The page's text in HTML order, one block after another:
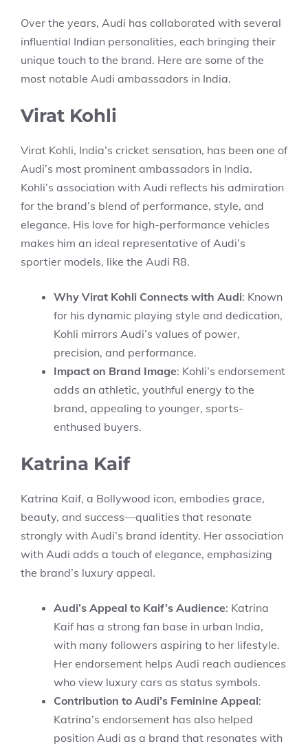
Over the years, Audi has collaborated with several
influential Indian personalities, each bringing their
unique touch to the brand. Here are some of the
most notable Audi ambassadors in India.
Virat Kohli
Virat Kohli, India’s cricket sensation, has been one of
Audi’s most prominent ambassadors in India.
Kohli’s association with Audi reflects his admiration
for the brand’s blend of performance, style, and
elegance. His love for high-performance vehicles
makes him an ideal representative of Audi’s
sportier models, like the Audi R8.
Why Virat Kohli Connects with Audi: Known
for his dynamic playing style and dedication,
Kohli mirrors Audi’s values of power,
precision, and performance.
Impact on Brand Image: Kohli’s endorsement
adds an athletic, youthful energy to the
brand, appealing to younger, sports-
enthused buyers.
Katrina Kaif
Katrina Kaif, a Bollywood icon, embodies grace,
beauty, and success—qualities that resonate
strongly with Audi’s brand identity. Her association
with Audi adds a touch of elegance, emphasizing
the brand’s luxury appeal.
Audi’s Appeal to Kaif’s Audience: Katrina
Kaif has a strong fan base in urban India,
with many followers aspiring to her lifestyle.
Her endorsement helps Audi reach audiences
who view luxury cars as status symbols.
Contribution to Audi’s Feminine Appeal:
Katrina’s endorsement has also helped
position Audi as a brand that resonates with